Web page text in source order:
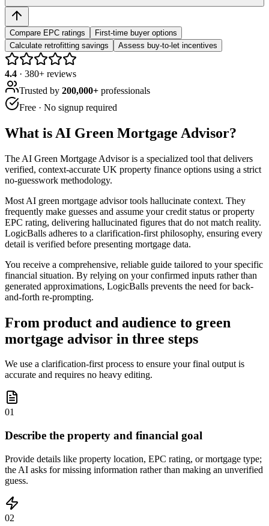
Compare EPC ratings
First-time buyer options
Calculate retrofitting savings
Assess buy-to-let incentives
4.4 · 380+ reviews
Trusted by 200,000+ professionals
Free · No signup required
What is AI Green Mortgage Advisor?
The AI Green Mortgage Advisor is a specialized tool that delivers
verified, context-accurate UK property finance options using a strict
no-guesswork methodology.
Most AI green mortgage advisor tools hallucinate context. They
frequently make guesses and assume your credit status or property
EPC rating, delivering hallucinated figures that do not match reality.
LogicBalls adheres to a clarification-first philosophy, ensuring every
detail is verified before presenting mortgage data.
You receive a comprehensive, reliable guide tailored to your specific
financial situation. By relying on your confirmed inputs rather than
generated approximations, LogicBalls prevents the need for back-
and-forth re-prompting.
From product and audience to green
mortgage advisor in three steps
We use a clarification-first process to ensure your final output is
accurate and requires no heavy editing.
01
Describe the property and financial goal
Provide details like property location, EPC rating, or mortgage type;
the AI asks for missing information rather than making an unverified
guess.
02